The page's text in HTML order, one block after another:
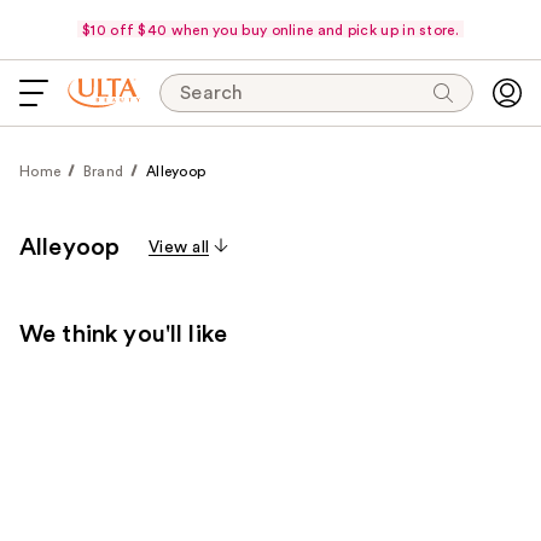
$10 off $40 when you buy online and pick up in store.
Search
Home Brand Alleyoop
Alleyoop View all
We think you'll like